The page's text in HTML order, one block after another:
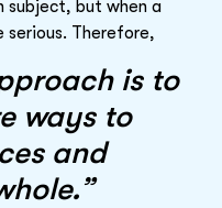
subject, but when a
serious. Therefore,
is to
ways to
and